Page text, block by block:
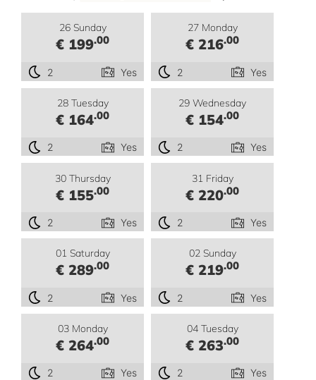
26 Sunday
€ 199.00
2 Yes
27 Monday
€ 216.00
2 Yes
28 Tuesday
€ 164.00
2 Yes
29 Wednesday
€ 154.00
2 Yes
30 Thursday
€ 155.00
2 Yes
31 Friday
€ 220.00
2 Yes
01 Saturday
€ 289.00
2 Yes
02 Sunday
€ 219.00
2 Yes
03 Monday
€ 264.00
2 Yes
04 Tuesday
€ 263.00
2 Yes